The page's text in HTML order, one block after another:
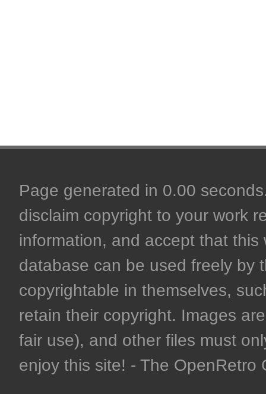
Page generated in 0.00
disclaim copyright to your work
information, and accept that
database can be used freely by
copyrightable in themselves,
retain their copyright. Images
fair use), and other files must
enjoy this site! - The OpenRetro